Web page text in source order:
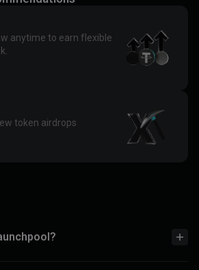
anytime to earn flexible
token airdrops